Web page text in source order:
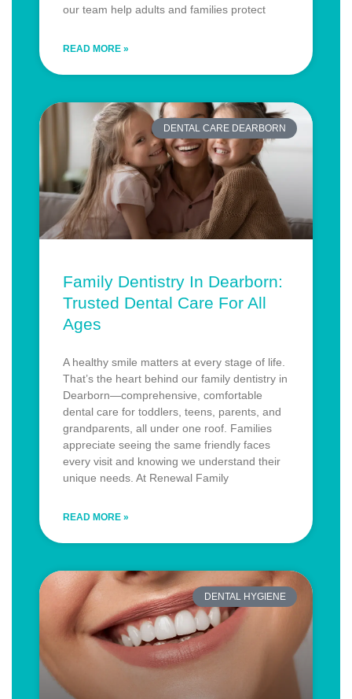
our team help adults and families protect
READ MORE »
DENTAL CARE DEARBORN
Family Dentistry In Dearborn:
Trusted Dental Care For All
Ages
A healthy smile matters at every stage of life.
That’s the heart behind our family dentistry in
Dearborn—comprehensive, comfortable
dental care for toddlers, teens, parents, and
grandparents, all under one roof. Families
appreciate seeing the same friendly faces
every visit and knowing we understand their
unique needs. At Renewal Family
READ MORE »
DENTAL HYGIENE